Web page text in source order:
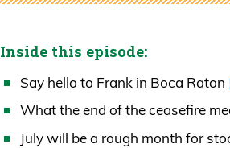
Inside this episode:
Say hello to Frank in Boca Raton
What the end of the ceasefire
July will be a rough month for